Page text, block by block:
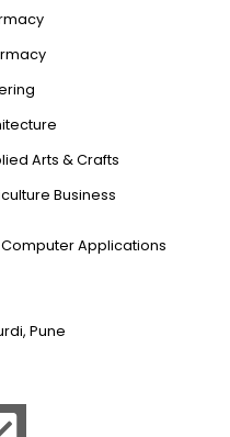
Arts & Crafts
Business
Computer Applications
Pune